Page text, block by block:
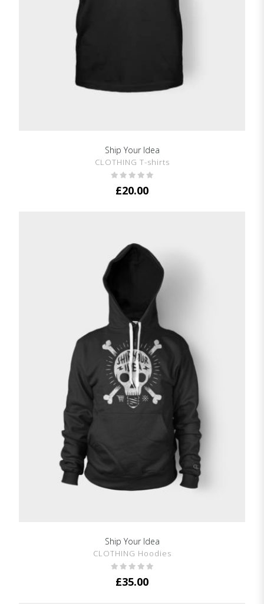
SHOW DETAILS
Ship Your Idea
CLOTHING T-shirts
£20.00
SHOW DETAILS
Ship Your Idea
CLOTHING Hoodies
£35.00